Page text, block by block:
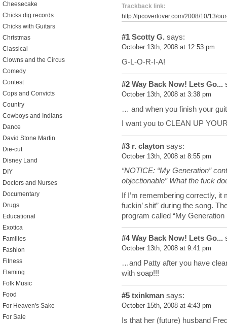
Trackback link:
http://lpcoverlover.com/2008/10/13/
#1 Scotty G. says:
October 13th, 2008 at 12:53 pm
G-L-O-R-I-A!
#2 Way Back Now! Lets Go...
October 13th, 2008 at 3:38 pm
… and when you finish your
I want you to CLEAN UP
#3 r. clayton says:
October 13th, 2008 at 8:55 pm
“NOTICE: “My Generation”
objectionable” What the fuck
If I’m remembering correctly, it
fuckin’ shit” during the song.
program called “My
#4Way Back Now! Lets Go...
October 13th, 2008 at 9:41 pm
…and Patty after you have
with soap!!!
#5 txinkman says:
October 15th, 2008 at 4:43 pm
Is that her (future) husband
Cheesecake
Chicks dig records
Chicks with Guitars
Christmas
Classical
Clowns and the Circus
Comedy
Contest
Cops and Convicts
Country
Cowboys and Indians
Dance
David Stone Martin
Die-cut
Disney Land
DIY
Doctors and Nurses
Documentary
Drugs
Educational
Exotica
Families
Fashion
Fitness
Flaming
Folk Music
Food
For Heaven's Sake
For Sale